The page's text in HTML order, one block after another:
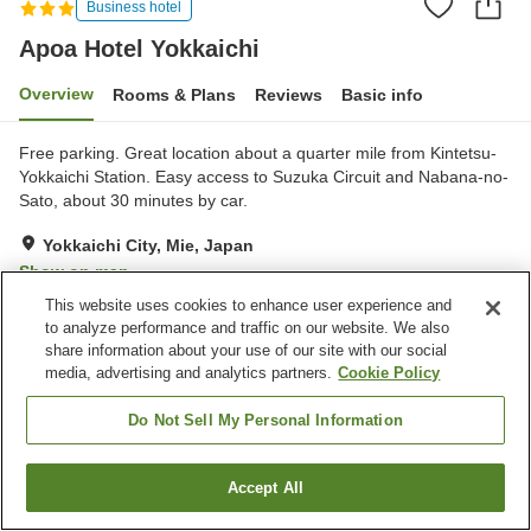
Business hotel
Apoa Hotel Yokkaichi
Overview Rooms & Plans Reviews Basic info
Free parking. Great location about a quarter mile from Kintetsu-
Yokkaichi Station. Easy access to Suzuka Circuit and Nabana-no-
Sato, about 30 minutes by car.
Yokkaichi City, Mie, Japan
Show on map
Good Reviews:197
Property facilities
Vending machine
Yokkaichi City
Find a room
This website uses cookies to enhance user experience and
to analyze performance and traffic on our website. We also
share information about your use of our site with our social
media, advertising and analytics partners. Cookie Policy
Do Not Sell My Personal Information
Accept All